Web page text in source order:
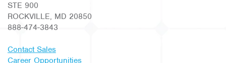
STE 900
ROCKVILLE, MD 20850
888-474-3843
Contact Sales
Career Opportunities